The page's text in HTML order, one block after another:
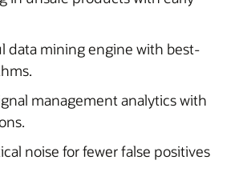
data mining engine with best-
management analytics with
noise for fewer false positives